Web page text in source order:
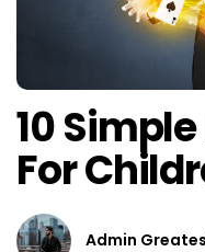
10
For
Admin